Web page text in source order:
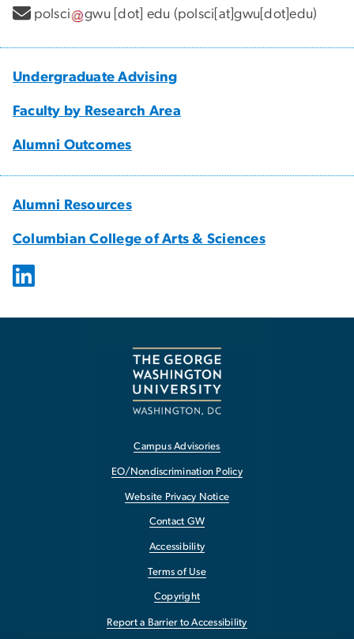
polsci
gwu [dot] edu (polsci[at]gwu[dot]edu)
Undergraduate Advising
Faculty by Research Area
Alumni Outcomes
Alumni Resources
Columbian College of Arts & Sciences
Campus Advisories
EO/Nondiscrimination Policy
Website Privacy Notice
Contact GW
Accessibility
Terms of Use
Copyright
Report a Barrier to Accessibility